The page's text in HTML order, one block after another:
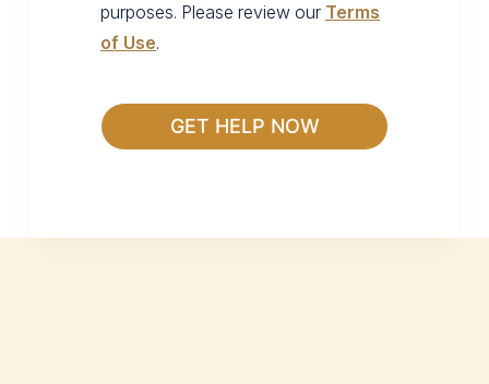
purposes. Please review our Terms
of Use.